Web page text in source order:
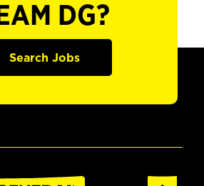
DG?
Search Jobs